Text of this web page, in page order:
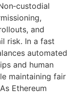
and
risk. In a fast
automated
and human
maintaining fair
Ethereum